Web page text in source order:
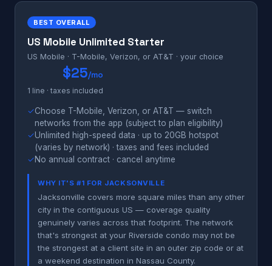
BEST OVERALL
US Mobile Unlimited Starter
US Mobile · T-Mobile, Verizon, or AT&T · your choice
$25/mo
1 line · taxes included
✓Choose T-Mobile, Verizon, or AT&T — switch
networks from the app (subject to plan eligibility)
✓Unlimited high-speed data · up to 20GB hotspot
(varies by network) · taxes and fees included
✓No annual contract · cancel anytime
WHY IT'S #1 FOR JACKSONVILLE
Jacksonville covers more square miles than any other
city in the contiguous US — coverage quality
genuinely varies across that footprint. The network
that's strongest at your Riverside condo may not be
the strongest at a client site in an outer zip code or at
a weekend destination in Nassau County.